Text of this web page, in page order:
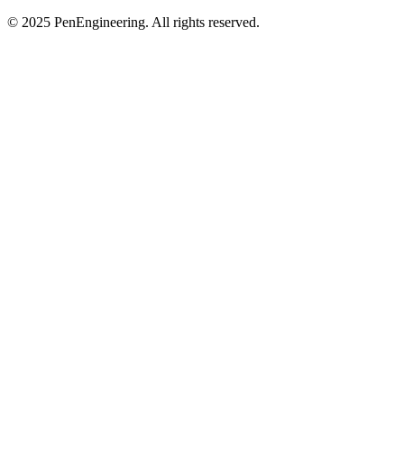
© 2025 PenEngineering. All rights reserved.